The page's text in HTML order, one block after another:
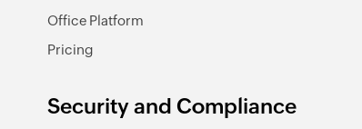
Office Platform
Pricing
Security and Compliance